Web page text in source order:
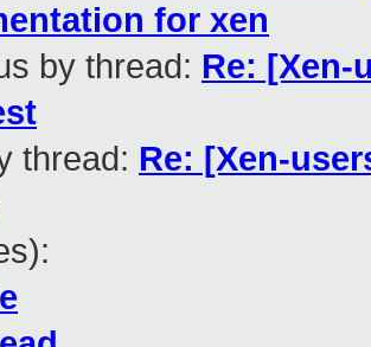
for xen
by thread: Re: [Xen-
thread: Re: [Xen-